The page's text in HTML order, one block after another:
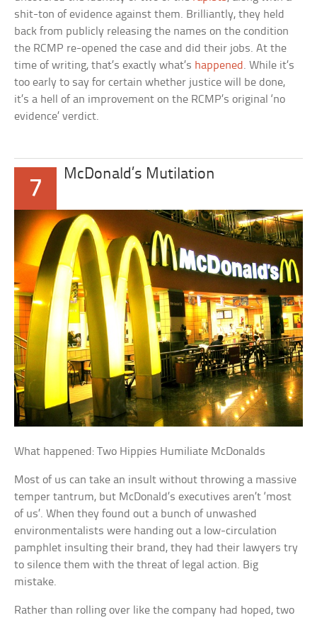
shit-ton of evidence against them. Brilliantly, they held
back from publicly releasing the names on the condition
the RCMP re-opened the case and did their jobs. At the
time of writing, that’s exactly what’s happened . While it’s
too early to say for certain whether justice will be done,
it’s a hell of an improvement on the RCMP’s original ‘no
evidence’ verdict.
7
McDonald’s Mutilation
What happened: Two Hippies Humiliate McDonalds
Most of us can take an insult without throwing a massive
temper tantrum, but McDonald’s executives aren’t ‘most
of us’. When they found out a bunch of unwashed
environmentalists were handing out a low-circulation
pamphlet insulting their brand, they had their lawyers try
to silence them with the threat of legal action. Big
mistake.
Rather than rolling over like the company had hoped, two